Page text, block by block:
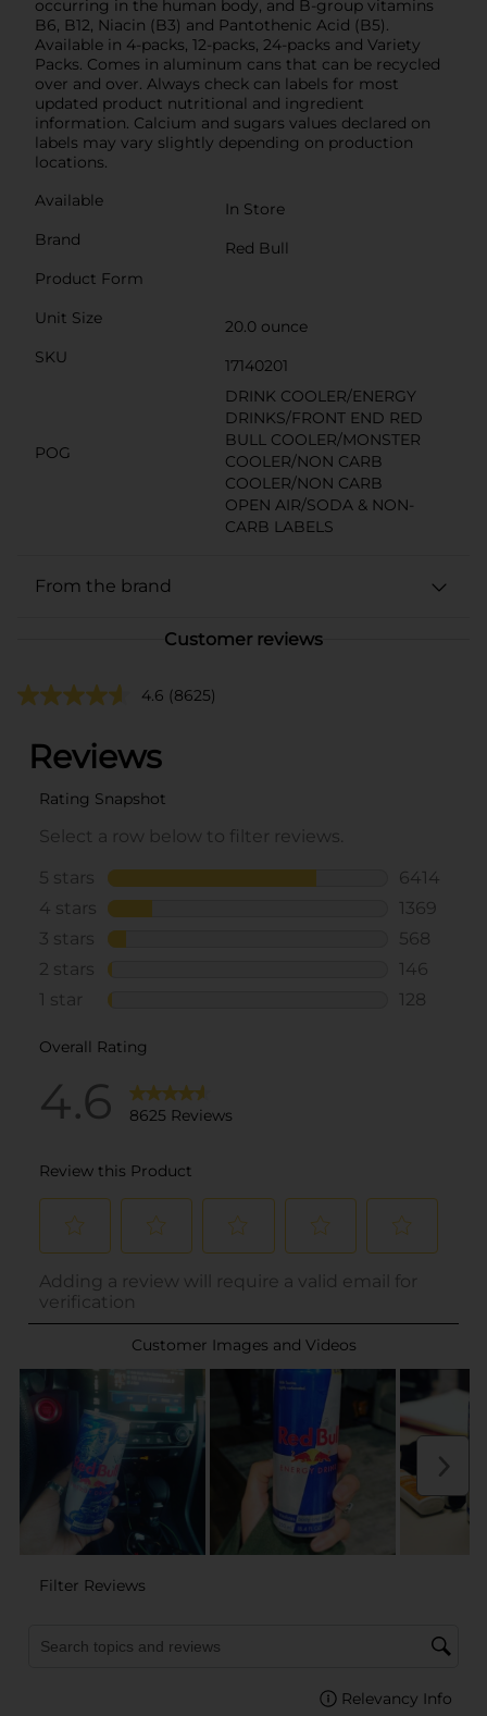
occurring in the human body, and B-group vitamins
B6, B12, Niacin (B3) and Pantothenic Acid (B5).
Available in 4-packs, 12-packs, 24-packs and Variety
Packs. Comes in aluminum cans that can be recycled
over and over. Always check can labels for most
updated product nutritional and ingredient
information. Calcium and sugars values declared on
labels may vary slightly depending on production
locations.
Available
In Store
Brand
Red Bull
Product Form
Unit Size
20.0 ounce
SKU
17140201
POG
DRINK COOLER/ENERGY
DRINKS/FRONT END RED
BULL COOLER/MONSTER
COOLER/NON CARB
COOLER/NON CARB
OPEN AIR/SODA & NON-
CARB LABELS
From the brand
Customer reviews
4.6 (8625)